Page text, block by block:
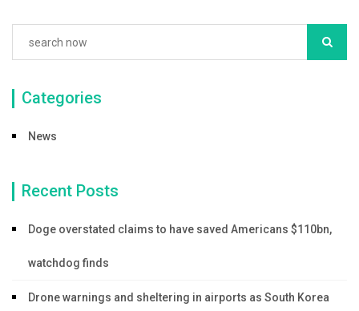
Categories
News
Recent Posts
Doge overstated claims to have saved Americans $110bn,
watchdog finds
Drone warnings and sheltering in airports as South Korea